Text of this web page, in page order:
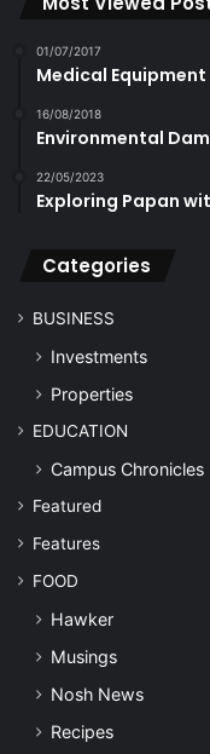
01/07/2017
Medical
16/08/2018
Environmental
22/05/2023
Exploring Papan
Categories
BUSINESS
Investments
Properties
EDUCATION
Campus Chronicles
Featured
Features
FOOD
Hawker
Musings
Nosh News
Recipes